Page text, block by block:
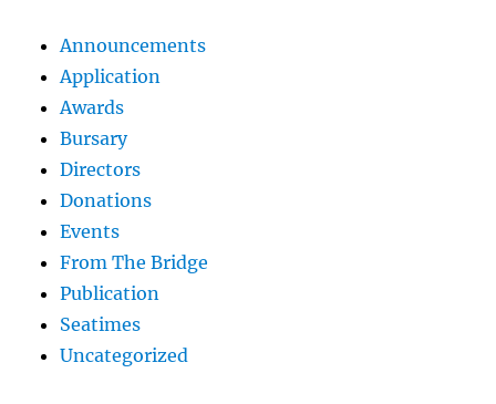
Announcements
Application
Awards
Bursary
Directors
Donations
Events
From The Bridge
Publication
Seatimes
Uncategorized